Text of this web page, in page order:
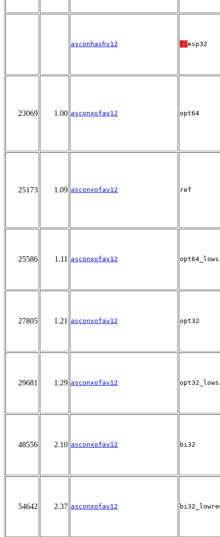
asconhashv12 T: esp32
23069 1.00 asconxofav12 opt64
25173 1.09 asconxofav12 ref
25586 1.11 asconxofav12
27805 1.21 asconxofav12 opt32
29681 1.29 asconxofav12
48556 2.10 asconxofav12 bi32
54642 2.37 asconxofav12